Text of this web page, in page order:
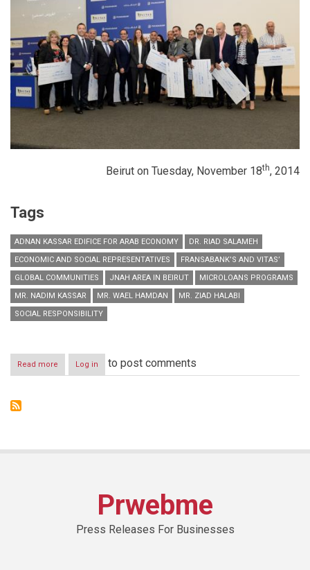
Beirut on Tuesday, November 18th, 2014
Tags
ADNAN KASSAR EDIFICE FOR ARAB ECONOMY
DR. RIAD SALAMEH
ECONOMIC AND SOCIAL REPRESENTATIVES
FRANSABANK’S AND VITAS’
GLOBAL COMMUNITIES
JNAH AREA IN BEIRUT
MICROLOANS PROGRAMS
MR. NADIM KASSAR
MR. WAEL HAMDAN
MR. ZIAD HALABI
SOCIAL RESPONSIBILITY
Read more about
Fransabank’s
Log in to post comments
Prwebme
Press Releases For Businesses